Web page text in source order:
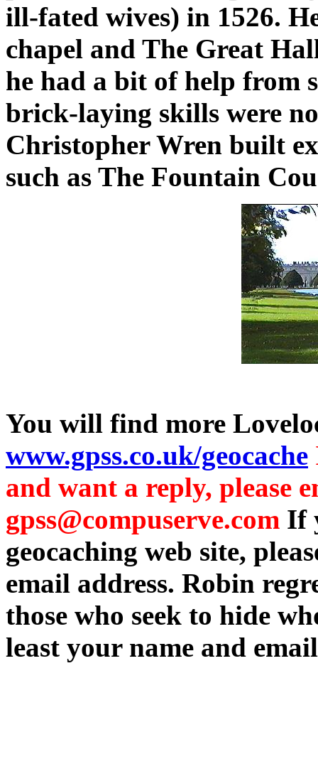
ill-fated wives) in 1526.
chapel and The Great
he had a bit of help from
brick-laying skills were
Christopher Wren built
such as The Fountain
You will find more
www.gpss.co.uk/geocache
and want a reply, please
gpss@compuserve.com If
geocaching web site,
email address. Robin
those who seek to hide
least your name and